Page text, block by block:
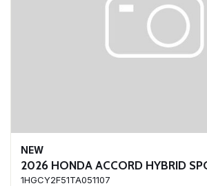
NEW
2026 HONDA ACCORD HYBRID
1HGCY2F51TA051107